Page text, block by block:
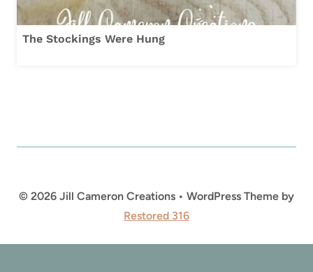
The Stockings Were Hung
© 2026 Jill Cameron Creations • WordPress Theme by
Restored 316